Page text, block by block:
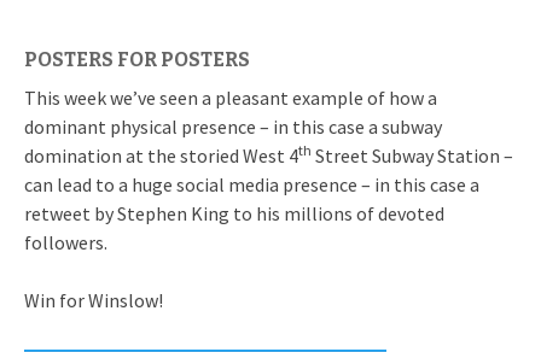
POSTERS FOR POSTERS
This week we’ve seen a pleasant example of how a
dominant physical presence – in this case a subway
domination at the storied West 4th Street Subway Station –
can lead to a huge social media presence – in this case a
retweet by Stephen King to his millions of devoted
followers.
Win for Winslow!